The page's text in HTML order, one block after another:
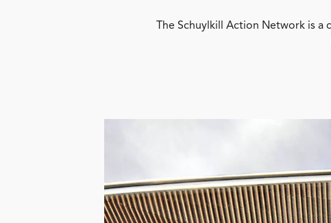
The Schuylkill Action Network is